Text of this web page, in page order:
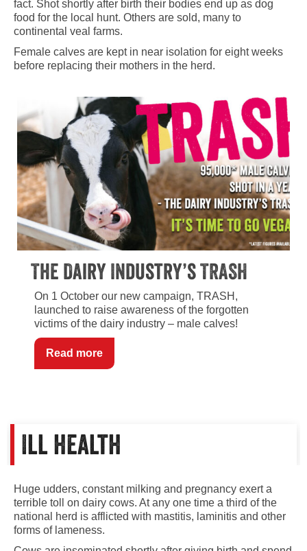
fact. Shot shortly after birth their bodies end up as dog
food for the local hunt. Others are sold, many to
continental veal farms.
Female calves are kept in near isolation for eight weeks
before replacing their mothers in the herd.
The Dairy Industry’s TRASH
On 1 October our new campaign, TRASH,
launched to raise awareness of the forgotten
victims of the dairy industry – male calves!
Read more
Ill health
Huge udders, constant milking and pregnancy exert a
terrible toll on dairy cows. At any one time a third of the
national herd is afflicted with mastitis, laminitis and other
forms of lameness.